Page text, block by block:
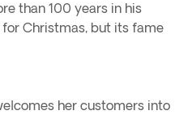
than 100 years in his
Christmas, but its fame
her customers into